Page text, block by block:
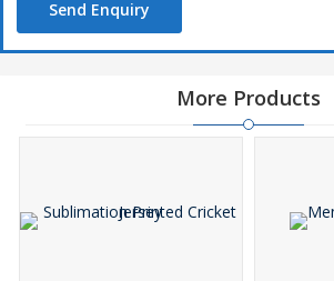
Send Enquiry
More Products